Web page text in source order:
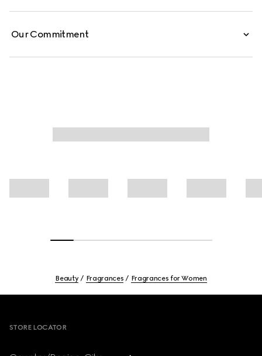
of Patchouli Essence and Crystal Moss Accord, its
Our Commitment
Beauty Fragrances Fragrances for Women
STORE LOCATOR